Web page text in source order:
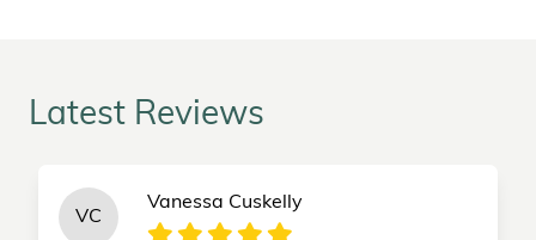
Latest Reviews
VC
Vanessa Cuskelly